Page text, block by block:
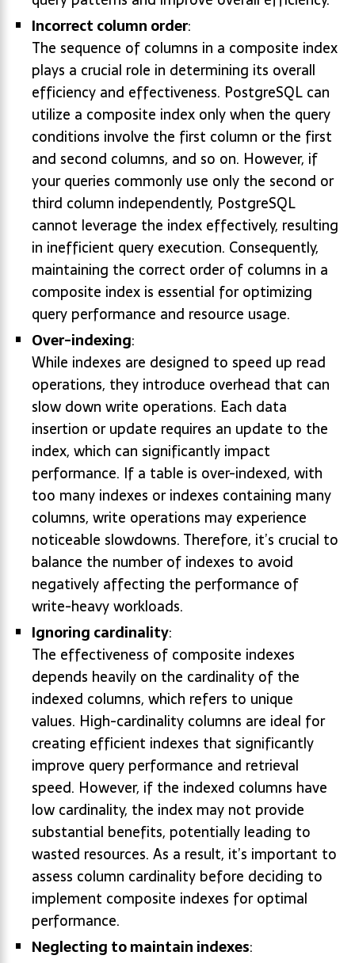
Incorrect column order:
The sequence of columns in a composite index
plays a crucial role in determining its overall
efficiency and effectiveness. PostgreSQL can
utilize a composite index only when the query
conditions involve the first column or the first
and second columns, and so on. However, if
your queries commonly use only the second or
third column independently, PostgreSQL
cannot leverage the index effectively, resulting
in inefficient query execution. Consequently,
maintaining the correct order of columns in a
composite index is essential for optimizing
query performance and resource usage.
Over-indexing:
While indexes are designed to speed up read
operations, they introduce overhead that can
slow down write operations. Each data
insertion or update requires an update to the
index, which can significantly impact
performance. If a table is over-indexed, with
too many indexes or indexes containing many
columns, write operations may experience
noticeable slowdowns. Therefore, it’s crucial to
balance the number of indexes to avoid
negatively affecting the performance of
write-heavy workloads.
Ignoring cardinality:
The effectiveness of composite indexes
depends heavily on the cardinality of the
indexed columns, which refers to unique
values. High-cardinality columns are ideal for
creating efficient indexes that significantly
improve query performance and retrieval
speed. However, if the indexed columns have
low cardinality, the index may not provide
substantial benefits, potentially leading to
wasted resources. As a result, it’s important to
assess column cardinality before deciding to
implement composite indexes for optimal
performance.
Neglecting to maintain indexes: